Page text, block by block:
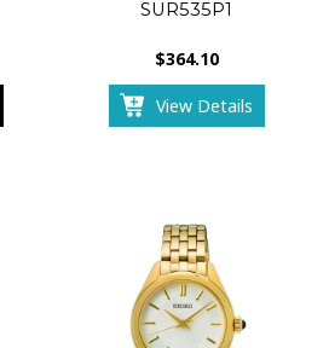
SUR535P1
$364.10
View Details